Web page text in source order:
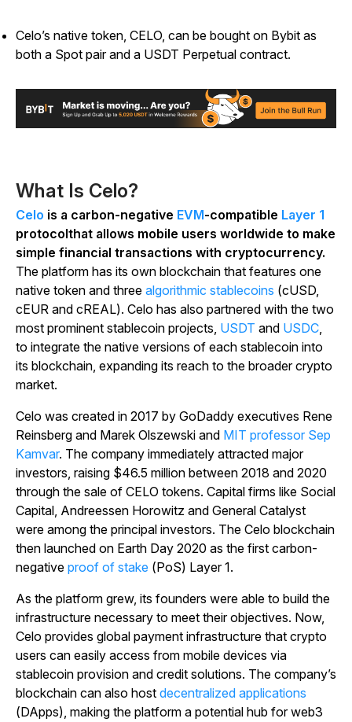
Celo’s native token, CELO, can be bought on Bybit as
both a Spot pair and a USDT Perpetual contract.
What Is Celo?
Celo is a carbon-negative EVM-compatible Layer 1
protocolthat allows mobile users worldwide to make
simple financial transactions with cryptocurrency.
The platform has its own blockchain that features one
native token and three algorithmic stablecoins (cUSD,
cEUR and cREAL). Celo has also partnered with the two
most prominent stablecoin projects, USDT and USDC,
to integrate the native versions of each stablecoin into
its blockchain, expanding its reach to the broader crypto
market.
Celo was created in 2017 by GoDaddy executives Rene
Reinsberg and Marek Olszewski and MIT professor Sep
Kamvar. The company immediately attracted major
investors, raising $46.5 million between 2018 and 2020
through the sale of CELO tokens. Capital firms like Social
Capital, Andreessen Horowitz and General Catalyst
were among the principal investors. The Celo blockchain
then launched on Earth Day 2020 as the first carbon-
negative proof of stake (PoS) Layer 1.
As the platform grew, its founders were able to build the
infrastructure necessary to meet their objectives. Now,
Celo provides global payment infrastructure that crypto
users can easily access from mobile devices via
stablecoin provision and credit solutions. The company’s
blockchain can also host decentralized applications
(DApps), making the platform a potential hub for web3